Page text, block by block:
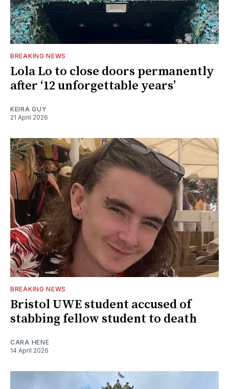
BREAKING NEWS
Lola Lo to close doors permanently
after ‘12 unforgettable years’
KEIRA GUY
21 April 2026
BREAKING NEWS
Bristol UWE student accused of
stabbing fellow student to death
CARA HENE
14 April 2026